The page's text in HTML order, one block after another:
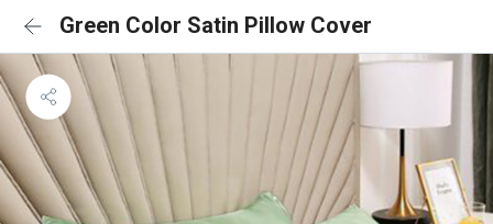
Green Color Satin Pillow Cover